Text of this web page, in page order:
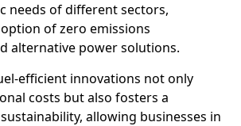
needs of different sectors,
of zero emissions
alternative power solutions.
efficient innovations not only
costs but also fosters a
allowing businesses in